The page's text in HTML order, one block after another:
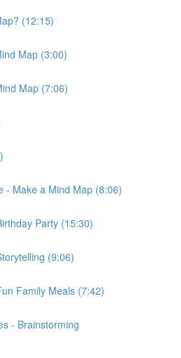
(12:15)
Map (3:00)
Map (7:06)
- Make a Mind Map (8:06)
Party (15:30)
(9:06)
Family Meals (7:42)
- Brainstorming